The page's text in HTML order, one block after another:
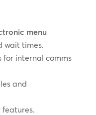
menu
wait times.
internal comms
and